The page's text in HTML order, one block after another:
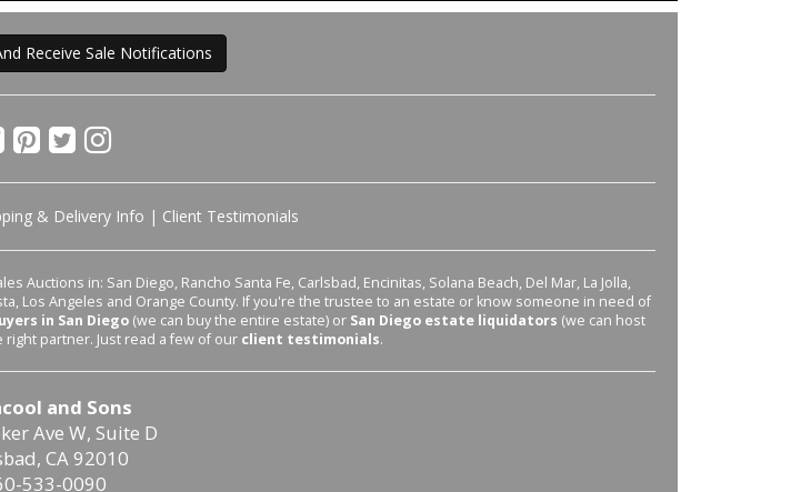
Receive Sale Notifications
& Delivery Info | Client Testimonials
Auctions in: San Diego, Rancho Santa Fe, Carlsbad, Encinitas, Solana Beach, Del Mar, La Jolla,
Los Angeles and Orange County. If you're the trustee to an estate or know someone in need of
in San Diego (we can buy the entire estate) or San Diego estate liquidators (we can host
partner. Just read a few of our client testimonials.
and Sons
Ave W, Suite D
CA 92010
533-0090